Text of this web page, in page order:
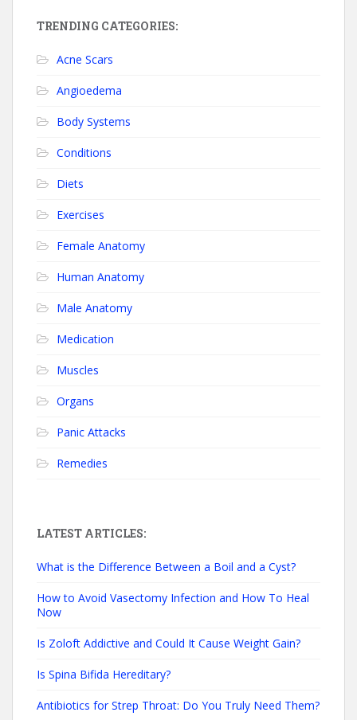
TRENDING CATEGORIES:
Acne Scars
Angioedema
Body Systems
Conditions
Diets
Exercises
Female Anatomy
Human Anatomy
Male Anatomy
Medication
Muscles
Organs
Panic Attacks
Remedies
LATEST ARTICLES:
What is the Difference Between a Boil and a Cyst?
How to Avoid Vasectomy Infection and How To Heal
Now
Is Zoloft Addictive and Could It Cause Weight Gain?
Is Spina Bifida Hereditary?
Antibiotics for Strep Throat: Do You Truly Need Them?